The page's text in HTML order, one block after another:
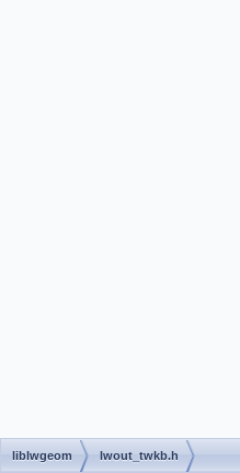
liblwgeom lwout_twkb.h